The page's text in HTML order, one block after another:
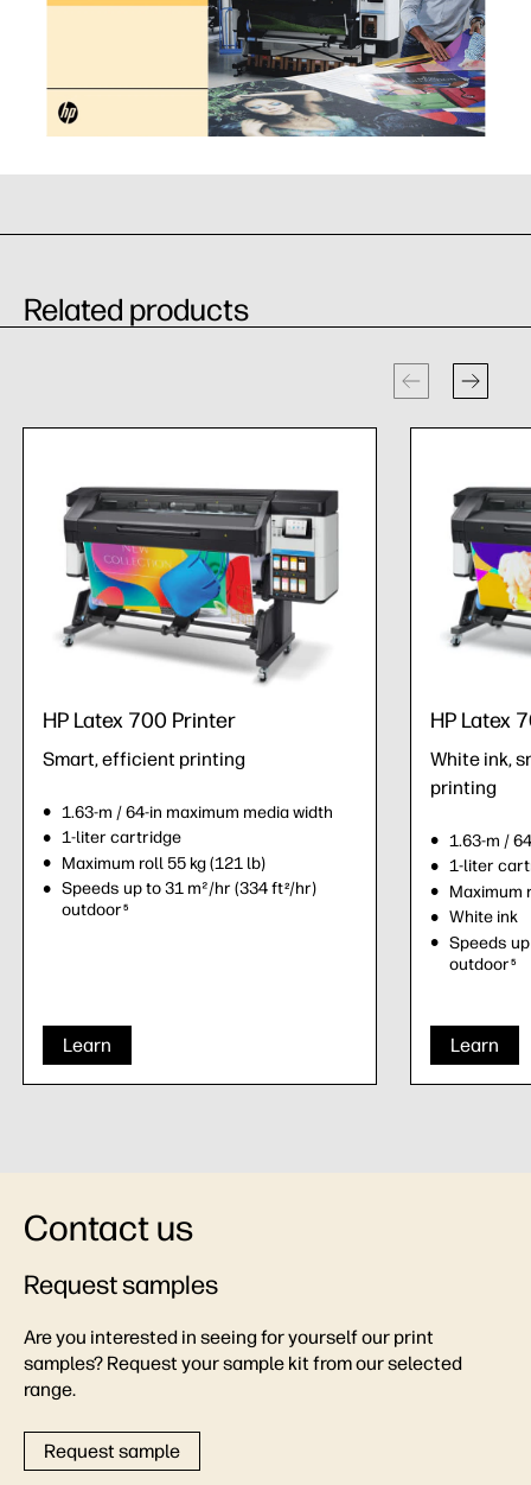
Related products
HP Latex 700 Printer
Smart, efficient printing
1.63-m / 64-in maximum media width
1-liter cartridge
Maximum roll 55 kg (121 lb)
Speeds up to 31 m²/hr (334 ft2/hr)
outdoor5
Learn
HP Latex
White ink,
printing
1.63-m /
1-liter
Maximum
White ink
Speeds
outdoor5
Learn
Contact us
Request samples
Are you interested in seeing for yourself our print
samples? Request your sample kit from our selected
range.
Request sample